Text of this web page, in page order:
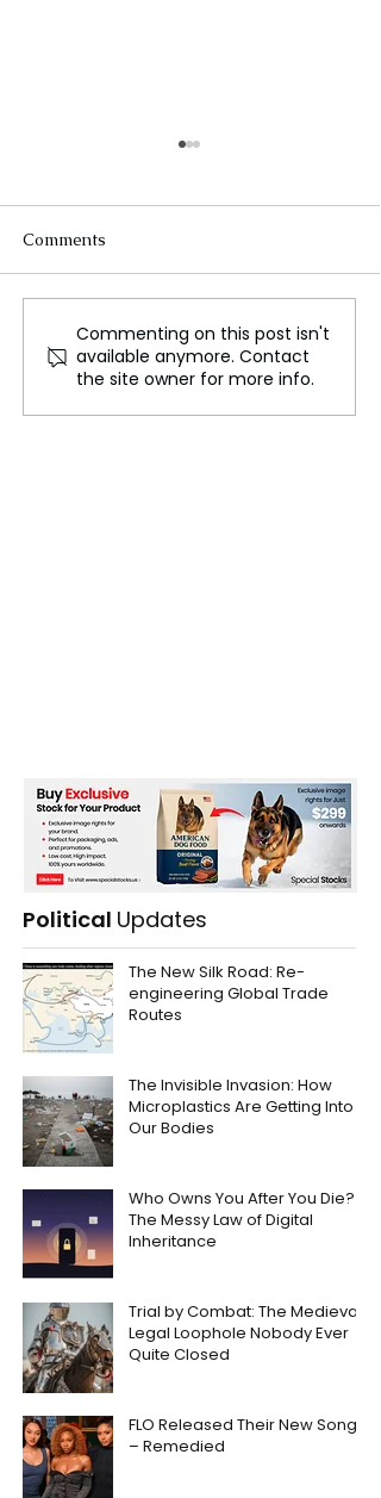
Wondrous Beasts and
Young Heroes in The
NeverEnding Story
Comments
Commenting on this post isn't
available anymore. Contact
the site owner for more info.
Political Updates
The New Silk Road: Re-
engineering Global Trade
Routes
The Invisible Invasion: How
Microplastics Are Getting Into
Our Bodies
Who Owns You After You Die?
The Messy Law of Digital
Inheritance
Trial by Combat: The Medieval
Legal Loophole Nobody Ever
Quite Closed
FLO Released Their New Song
– Remedied